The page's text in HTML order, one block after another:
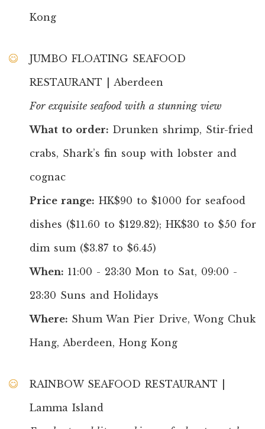
Kong
JUMBO FLOATING SEAFOOD
RESTAURANT | Aberdeen
For exquisite seafood with a stunning view
What to order: Drunken shrimp, Stir-fried
crabs, Shark’s fin soup with lobster and
cognac
Price range: HK$90 to $1000 for seafood
dishes ($11.60 to $129.82); HK$30 to $50 for
dim sum ($3.87 to $6.45)
When: 11:00 - 23:30 Mon to Sat, 09:00 -
23:30 Suns and Holidays
Where: Shum Wan Pier Drive, Wong Chuk
Hang, Aberdeen, Hong Kong
RAINBOW SEAFOOD RESTAURANT |
Lamma Island